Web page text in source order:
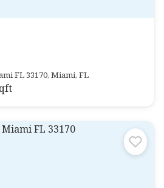
FL 33170, Miami, FL